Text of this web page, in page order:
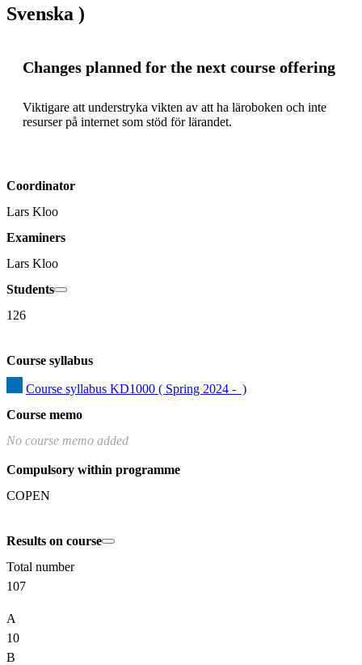
Svenska )
Changes planned for the next course offering
Viktigare att understryka vikten av att ha läroboken och inte
resurser på internet som stöd för lärandet.
Coordinator
Lars Kloo
Examiners
Lars Kloo
Students
126
Course syllabus
Course syllabus KD1000 ( Spring 2024 -  )
Course memo
No course memo added
Compulsory within programme
COPEN
Results on course
Total number
107
A
10
B